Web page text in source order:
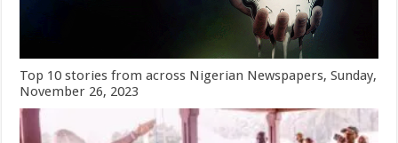
Top 10 stories from across Nigerian Newspapers, Sunday,
November 26, 2023